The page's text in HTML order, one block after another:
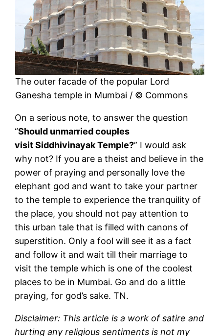
The outer facade of the popular Lord
Ganesha temple in Mumbai / © Commons
On a serious note, to answer the question
“Should unmarried couples
visit Siddhivinayak Temple?” I would ask
why not? If you are a theist and believe in the
power of praying and personally love the
elephant god and want to take your partner
to the temple to experience the tranquility of
the place, you should not pay attention to
this urban tale that is filled with canons of
superstition. Only a fool will see it as a fact
and follow it and wait till their marriage to
visit the temple which is one of the coolest
places to be in Mumbai. Go and do a little
praying, for god’s sake. TN.
Disclaimer: This article is a work of satire and
hurting any religious sentiments is not my